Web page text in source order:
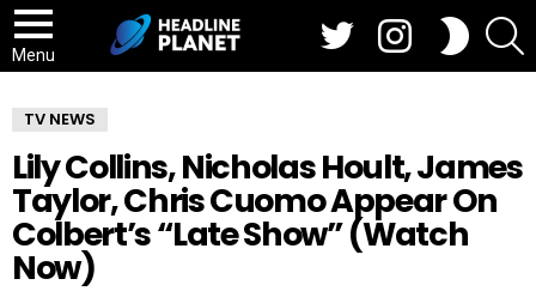
Menu
SWITCH
SKIN
TV NEWS
Lily Collins, Nicholas Hoult, James
Taylor, Chris Cuomo Appear On
Colbert’s “Late Show” (Watch
Now)